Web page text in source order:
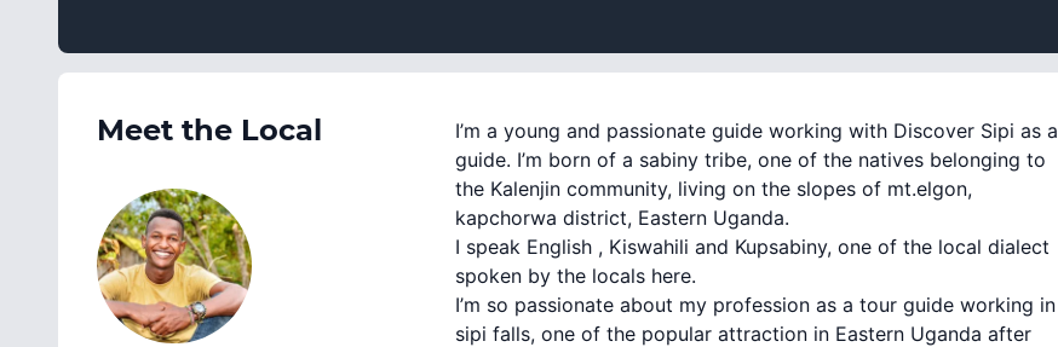
Meet the Local
I’m a young and passionate guide working with Discover Sipi as a
guide. I’m born of a sabiny tribe, one of the natives belonging to
the Kalenjin community, living on the slopes of mt.elgon,
kapchorwa district, Eastern Uganda.
I speak English , Kiswahili and Kupsabiny, one of the local dialect
spoken by the locals here.
I’m so passionate about my profession as a tour guide working in
sipi falls, one of the popular attraction in Eastern Uganda after